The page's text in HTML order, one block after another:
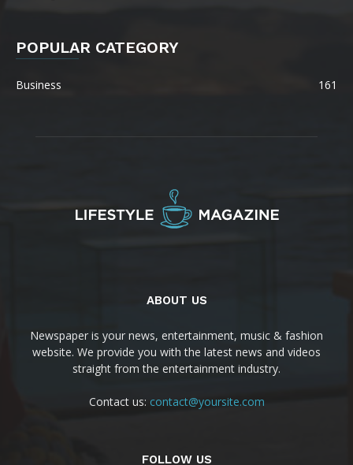
POPULAR CATEGORY
Business 161
ABOUT US
Newspaper is your news, entertainment, music & fashion
website. We provide you with the latest news and videos
straight from the entertainment industry.
Contact us: contact@yoursite.com
FOLLOW US